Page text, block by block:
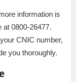
information is
at 0800-26477.
CNIC number,
you thoroughly.